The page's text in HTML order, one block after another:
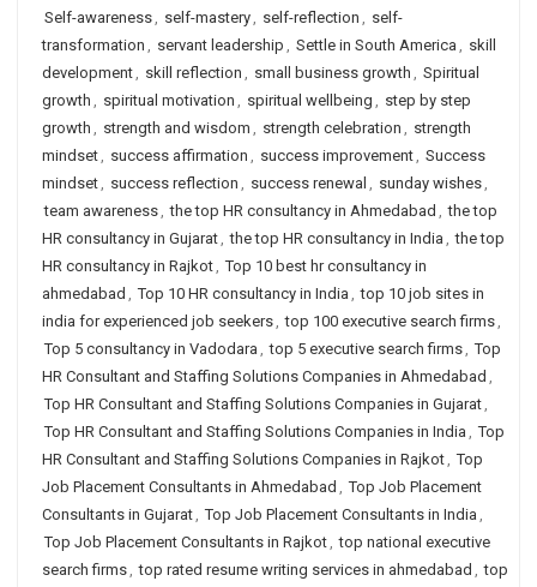
Self-awareness, self-mastery, self-reflection , self-
transformation , servant leadership , Settle in South America , skill
development, skill reflection , small business growth , Spiritual
growth , spiritual motivation , spiritual wellbeing , step by step
growth , strength and wisdom , strength celebration , strength
mindset, success affirmation , success improvement, Success
mindset, success reflection , success renewal , sunday wishes,
team awareness, the top HR consultancy in Ahmedabad , the top
HR consultancy in Gujarat, the top HR consultancy in India , the top
HR consultancy in Rajkot, Top 10 best hr consultancy in
ahmedabad , Top 10 HR consultancy in India , top 10 job sites in
india for experienced job seekers, top 100 executive search firms,
Top 5 consultancy in Vadodara , top 5 executive search firms, Top
HR Consultant and Staffing Solutions Companies in Ahmedabad ,
Top HR Consultant and Staffing Solutions Companies in Gujarat,
Top HR Consultant and Staffing Solutions Companies in India , Top
HR Consultant and Staffing Solutions Companies in Rajkot, Top
Job Placement Consultants in Ahmedabad , Top Job Placement
Consultants in Gujarat, Top Job Placement Consultants in India ,
Top Job Placement Consultants in Rajkot, top national executive
search firms, top rated resume writing services in ahmedabad , top